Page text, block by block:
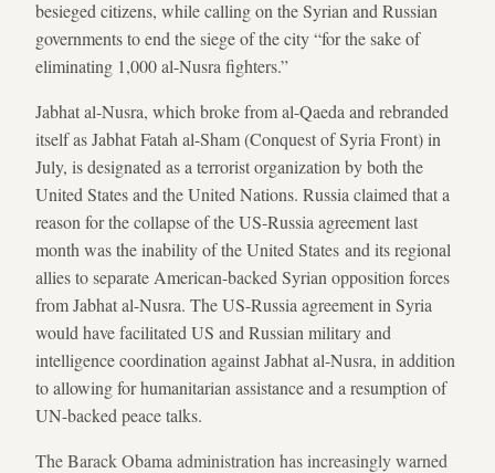
besieged citizens, while calling on the Syrian and Russian
governments to end the siege of the city “for the sake of
eliminating 1,000 al-Nusra fighters.”
Jabhat al-Nusra, which broke from al-Qaeda and rebranded
itself as Jabhat Fatah al-Sham (Conquest of Syria Front) in
July, is designated as a terrorist organization by both the
United States and the United Nations. Russia claimed that a
reason for the collapse of the US-Russia agreement last
month was the inability of the United States and its regional
allies to separate American-backed Syrian opposition forces
from Jabhat al-Nusra. The US-Russia agreement in Syria
would have facilitated US and Russian military and
intelligence coordination against Jabhat al-Nusra, in addition
to allowing for humanitarian assistance and a resumption of
UN-backed peace talks.
The Barack Obama administration has increasingly warned